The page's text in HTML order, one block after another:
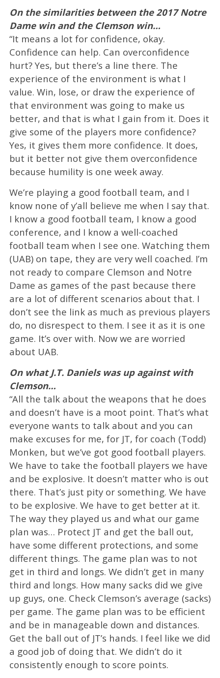
On the similarities between the 2017 Notre
Dame win and the Clemson win…
“It means a lot for confidence, okay.
Confidence can help. Can overconfidence
hurt? Yes, but there’s a line there. The
experience of the environment is what I
value. Win, lose, or draw the experience of
that environment was going to make us
better, and that is what I gain from it. Does it
give some of the players more confidence?
Yes, it gives them more confidence. It does,
but it better not give them overconfidence
because humility is one week away.
We’re playing a good football team, and I
know none of y’all believe me when I say that.
I know a good football team, I know a good
conference, and I know a well-coached
football team when I see one. Watching them
(UAB) on tape, they are very well coached. I’m
not ready to compare Clemson and Notre
Dame as games of the past because there
are a lot of different scenarios about that. I
don’t see the link as much as previous players
do, no disrespect to them. I see it as it is one
game. It’s over with. Now we are worried
about UAB.
On what J.T. Daniels was up against with
Clemson…
“All the talk about the weapons that he does
and doesn’t have is a moot point. That’s what
everyone wants to talk about and you can
make excuses for me, for JT, for coach (Todd)
Monken, but we’ve got good football players.
We have to take the football players we have
and be explosive. It doesn’t matter who is out
there. That’s just pity or something. We have
to be explosive. We have to get better at it.
The way they played us and what our game
plan was… Protect JT and get the ball out,
have some different protections, and some
different things. The game plan was to not
get in third and longs. We didn’t get in many
third and longs. How many sacks did we give
up guys, one. Check Clemson’s average (sacks)
per game. The game plan was to be efficient
and be in manageable down and distances.
Get the ball out of JT’s hands. I feel like we did
a good job of doing that. We didn’t do it
consistently enough to score points.